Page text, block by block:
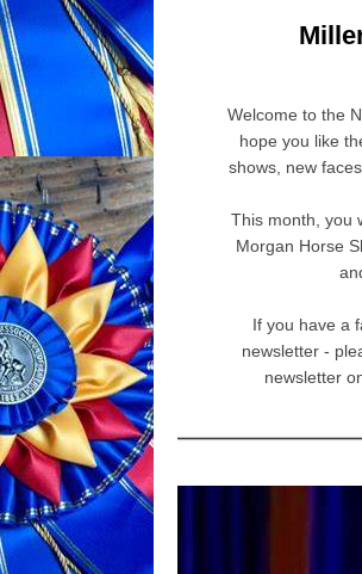
Welcome to the
hope you like
shows, new
This month, you
Morgan Horse
If you have a
newsletter -
newsletter